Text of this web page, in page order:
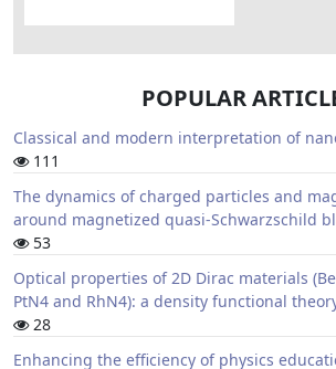
POPULAR
Classical and modern interpretation of
111
The dynamics of charged particles and
around magnetized quasi-Schwarzschild
53
Optical properties of 2D Dirac materials
PtN4 and RhN4): a density functional
28
Enhancing the efficiency of physics